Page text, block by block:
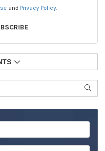
and Privacy Policy.